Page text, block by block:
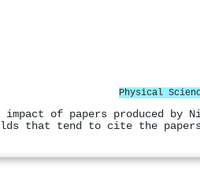
Physical
impact of papers produced
that tend to cite the